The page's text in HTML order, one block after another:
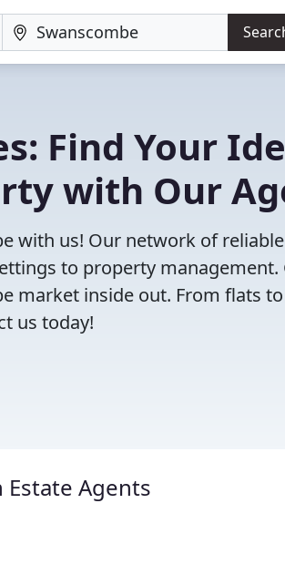
Find Your
with Our
with us! Our network of
to property
market inside out. From flats
us today!
Agents